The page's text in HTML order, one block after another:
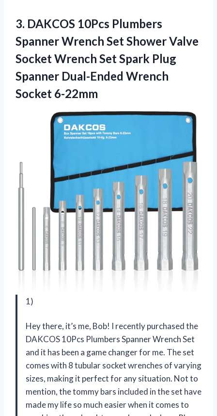
3. DAKCOS 10Pcs Plumbers
Spanner Wrench Set Shower Valve
Socket Wrench Set Spark Plug
Spanner Dual-Ended Wrench
Socket 6-22mm
1)
Hey there, it’s me, Bob! I recently purchased the
DAKCOS 10Pcs Plumbers Spanner Wrench Set
and it has been a game changer for me. The set
comes with 8 tubular socket wrenches of varying
sizes, making it perfect for any situation. Not to
mention, the tommy bars included in the set have
made my life so much easier when it comes to